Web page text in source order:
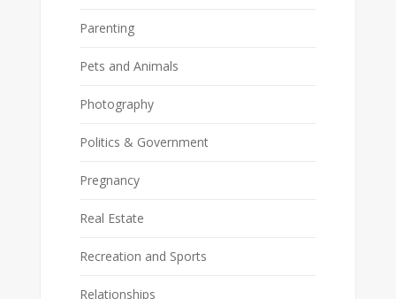
Parenting
Pets and Animals
Photography
Politics & Government
Pregnancy
Real Estate
Recreation and Sports
Relationships